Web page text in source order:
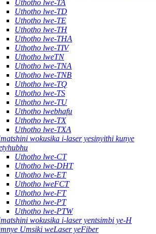
Uthotho lwe-TA
Uthotho lwe-TD
Uthotho lwe-TE
Uthotho lwe-TH
Uthotho lwe-THA
Uthotho lwe-TIV
Uthotho lweTN
Uthotho lwe-TNA
Uthotho lwe-TNB
Uthotho lwe-TQ
Uthotho lwe-TS
Uthotho lwe-TU
Uthotho lwebhafu
Uthotho lwe-TX
Uthotho lwe-TXA
wokusika i-laser yesinyithi kunye
Uthotho lwe-CT
Uthotho lwe-DHT
Uthotho lwe-ET
Uthotho lweFCT
Uthotho lwe-FT
Uthotho lwe-PT
Uthotho lwe-PTW
wokusika i-laser yentsimbi ye-H
Umsiki weLaser yeFiber